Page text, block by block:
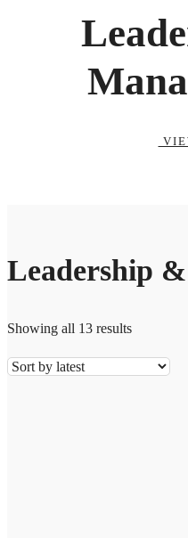
Leadership
Showing all 13 results